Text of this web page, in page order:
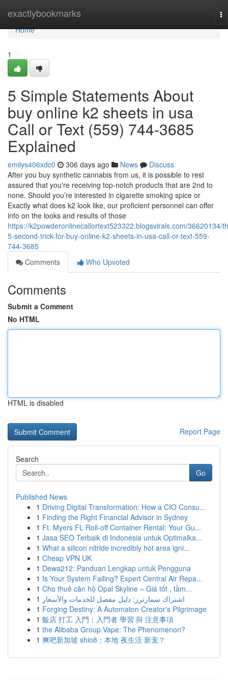
exactlybookmarks
Home
Home
1
5 Simple Statements About
buy online k2 sheets in usa
Call or Text (559) 744-3685
Explained
emilys406xdc0 306 days ago News
Discuss
After you buy synthetic cannabis from us, it is possible to rest
assured that you're receiving top-notch products that are 2nd to
none. Should you’re interested in cigarette smoking spice or
Exactly what does k2 look like, our proficient personnel can offer
info on the looks and results of those
https://k2powderonlinecallortext523322.blogsvirals.com/36620134/
5-second-trick-for-buy-online-k2-sheets-in-usa-call-or-text-559-
744-3685
Comments
Who Upvoted
Comments
Submit a Comment
No HTML
HTML is disabled
Report Page
Search
Go
Published News
1 Driving Digital Transformation: How a CIO Consu...
1 Finding the Right Financial Advisor in Sydney
1 Ft. Myers FL Roll-off Container Rental: Your Gu...
1 Jasa SEO Terbaik di Indonesia untuk Optimalka...
1 What a silicon nitride incredibly hot area igni...
1 Cheap VPN UK
1 Dewa212: Panduan Lengkap untuk Pengguna
1 Is Your System Failing? Expert Central Air Repa...
1 Cho thuê căn hộ Opal Skyline – Giá tốt , tầm...
1 اشتراك سمارترز: دليل مفصل للخدمات والأسعار
1 Forging Destiny: A Automaton Creator's Pilgrimage
1 飯店 打工 入門：入門者 學習 與 注意事項
1 the Alibaba Group Vape: The Phenomenon?
1 爽吧新加坡 shio8：本地 夜生活 新宠？